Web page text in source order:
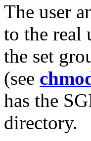
The user
to the real
the set
(see
has the
directory.